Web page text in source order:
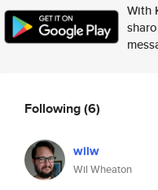
With
Following(6)
wilw
Wil Wheaton